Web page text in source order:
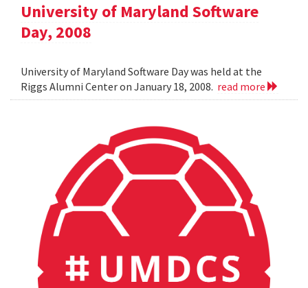
University of Maryland Software
Day, 2008
University of Maryland Software Day was held at the
Riggs Alumni Center on January 18, 2008. read more